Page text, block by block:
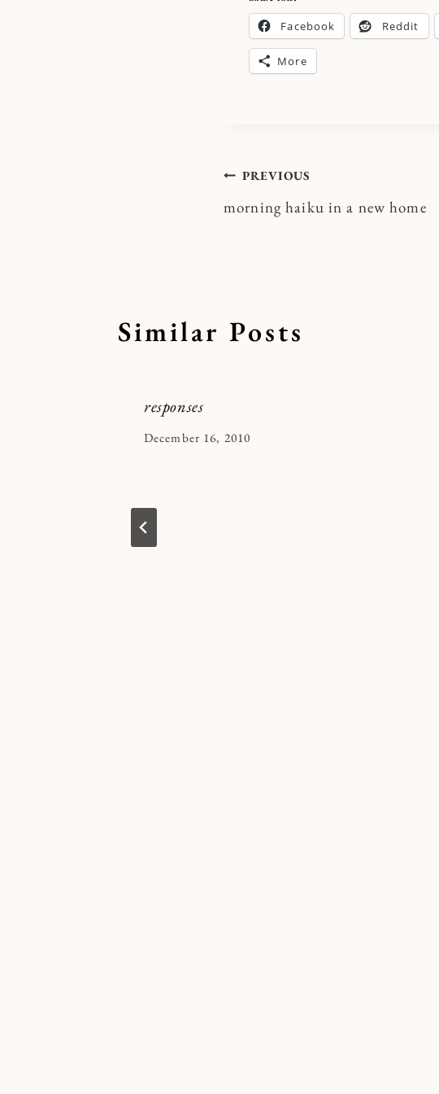
Facebook Reddit
More
Post
navigation
PREVIOUS
morning haiku in a new home
Similar Posts
responses
By
December 16, 2010